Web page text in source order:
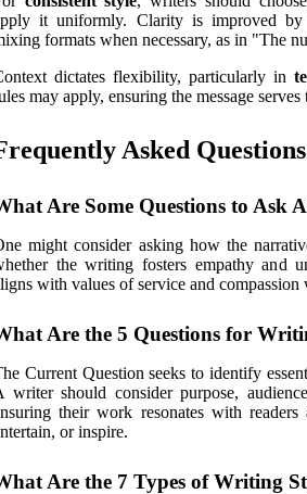
it uniformly. Clarity is improved by
formats when necessary, as in "The
dictates flexibility, particularly in
may apply, ensuring the message
Asked Questions
Are Some Questions to Ask
might consider asking how the
the writing fosters empathy and
with values of service and
Are the 5 Questions for
Current Question seeks to identify
writer should consider purpose,
their work resonates with
or inspire.
Are the 7 Types of Writing